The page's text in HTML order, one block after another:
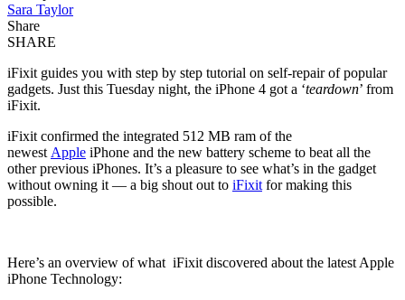
Sara Taylor
Share
SHARE
iFixit guides you with step by step tutorial on self-repair of popular
gadgets. Just this Tuesday night, the iPhone 4 got a ‘teardown’ from
iFixit.
iFixit confirmed the integrated 512 MB ram of the
newest Apple iPhone and the new battery scheme to beat all the
other previous iPhones. It’s a pleasure to see what’s in the gadget
without owning it — a big shout out to iFixit for making this
possible.
Here’s an overview of what iFixit discovered about the latest Apple
iPhone Technology: